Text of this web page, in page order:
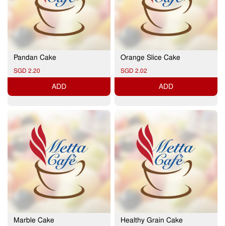
Pandan Cake
SGD 2.20
ADD
Orange Slice Cake
SGD 2.02
ADD
Marble Cake Healthy Grain Cake